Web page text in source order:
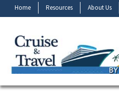
Home Resources About Us